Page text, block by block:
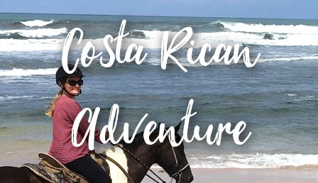
Costa Rican
Adventure